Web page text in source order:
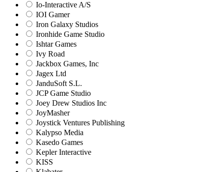
Io-Interactive A/S
IOI Gamer
Iron Galaxy Studios
Ironhide Game Studio
Ishtar Games
Ivy Road
Jackbox Games, Inc
Jagex Ltd
JanduSoft S.L.
JCP Game Studio
Joey Drew Studios Inc
JoyMasher
Joystick Ventures Publishing
Kalypso Media
Kasedo Games
Kepler Interactive
KISS